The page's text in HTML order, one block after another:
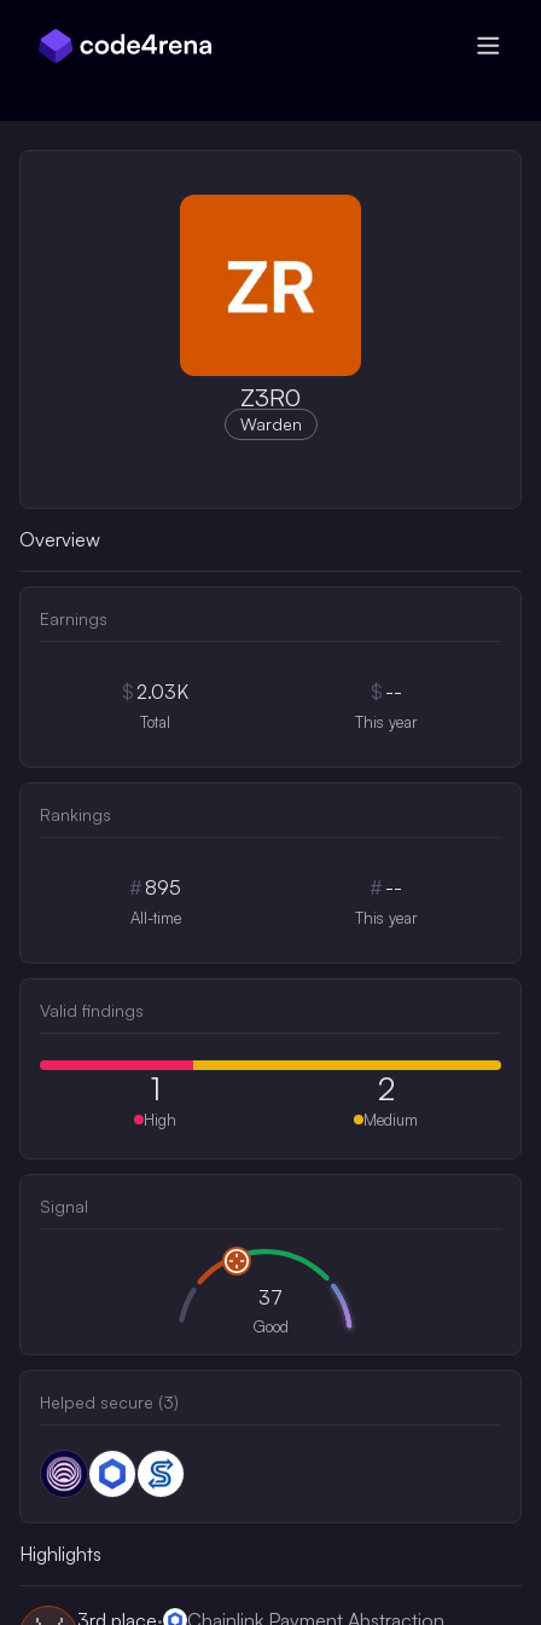
Z3R0
Warden
Overview
Earnings
$2.03K
Total
$ --
This year
Rankings
# 895
All-time
# --
This year
Valid findings
1
High
2
Medium
Signal
37
Good
Helped secure (3)
Highlights